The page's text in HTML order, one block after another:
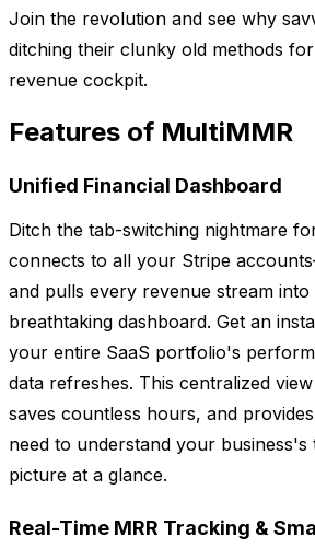
Join the revolution and see why
ditching their clunky old methods
revenue cockpit.
Features of MultiMMR
Unified Financial Dashboard
Ditch the tab-switching nightmare
connects to all your Stripe
and pulls every revenue stream into
breathtaking dashboard. Get an
your entire SaaS portfolio's
data refreshes. This centralized
saves countless hours, and
need to understand your business's
picture at a glance.
Real-Time MRR Tracking &